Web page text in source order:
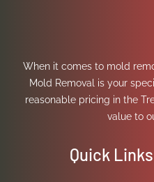
When it comes to mold
Mold Removal is your
reasonable pricing in the
value to
Quick Links